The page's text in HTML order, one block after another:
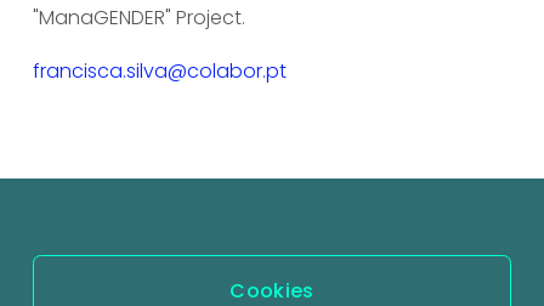
"ManaGENDER" Project.
francisca.silva@colabor.pt
Cookies